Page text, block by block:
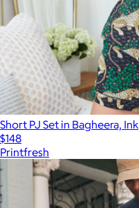
Short PJ Set in Bagheera, Ink
$148
Printfresh